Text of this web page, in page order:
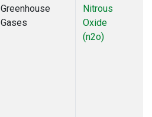
Greenhouse
Gases
Nitrous
Oxide
(n2o)